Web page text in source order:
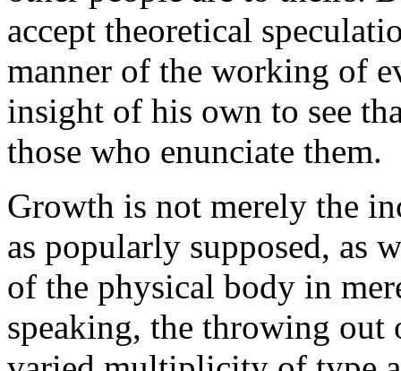
accept theoretical
manner of the working of
insight of his own to see
those who enunciate them.
Growth is not merely the
as popularly supposed, as
of the physical body in
speaking, the throwing out